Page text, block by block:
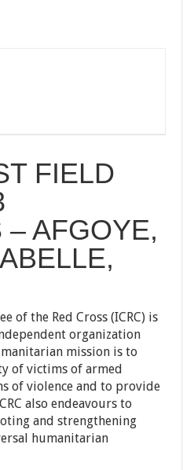
FIELD
AFGOYE,
of the Red Cross (ICRC) is
organization
mission is to
of victims of armed
of violence and to provide
also endeavours to
and strengthening
humanitarian